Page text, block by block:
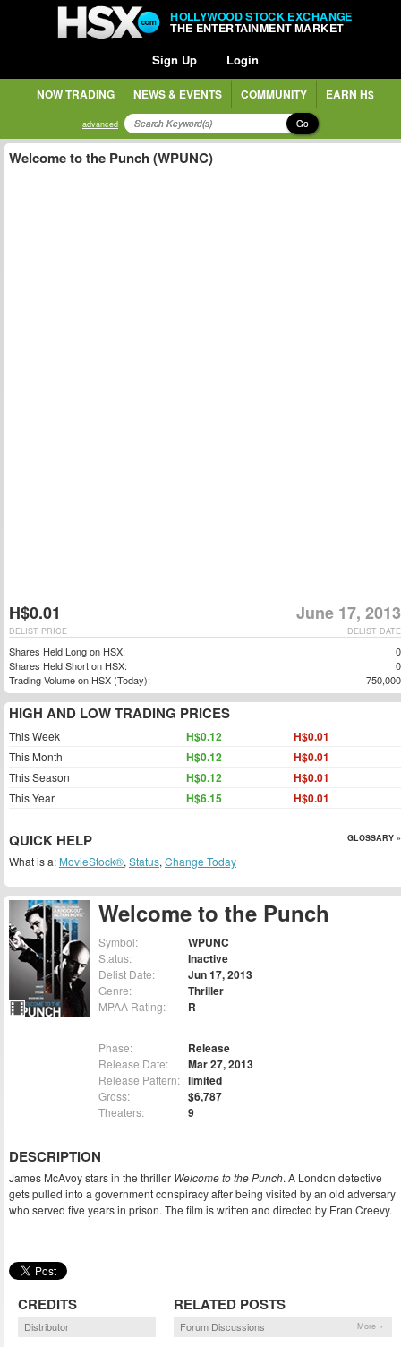
HOLLYWOOD STOCK EXCHANGE
THE ENTERTAINMENT MARKET
Sign Up Login
NOW TRADING NEWS & EVENTS COMMUNITY EARN H$
advanced Go
Welcome to the Punch
Symbol: WPUNC
Status: Inactive
Delist Date: Jun 17, 2013
Genre: Thriller
MPAA Rating: R
Phase: Release
Release Date: Mar 27, 2013
Release Pattern: limited
Gross: $6,787
Theaters: 9
DESCRIPTION
James McAvoy stars in the thriller Welcome to the Punch. A London detective
gets pulled into a government conspiracy after being visited by an old adversary
who served five years in prison. The film is written and directed by Eran Creevy.
CREDITS
Distributor
RELATED POSTS
Forum Discussions More »
Welcome to the Punch (WPUNC)
H$0.01 June 17, 2013
DELIST DATE
DELIST PRICE
Shares Held Long on HSX:
0
Shares Held Short on HSX:
0
Trading Volume on HSX (Today):
750,000
HIGH AND LOW TRADING PRICES
This Week H$0.12 H$0.01
This Month H$0.12 H$0.01
This Season H$0.12 H$0.01
This Year H$6.15 H$0.01
QUICK HELP GLOSSARY »
What is a: MovieStock®, Status, Change Today